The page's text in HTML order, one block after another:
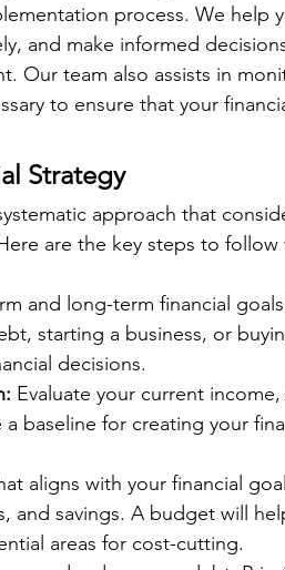
process. We help
and make informed
Our team also assists in
to ensure that your
Strategy
approach that
are the key steps to
and long-term financial
starting a business, or
decisions.
Evaluate your current
baseline for creating your
aligns with your financial
and savings. A budget will
areas for cost-cutting.